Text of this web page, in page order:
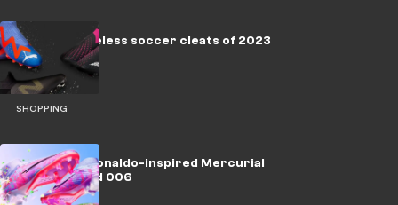
SHOPPING
The best laceless soccer cleats of 2023
Nike unveil Ronaldo-inspired Mercurial
Dream Speed 006